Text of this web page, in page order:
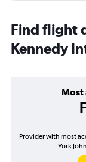
Find flight
Kennedy
Most
Provider with most
York